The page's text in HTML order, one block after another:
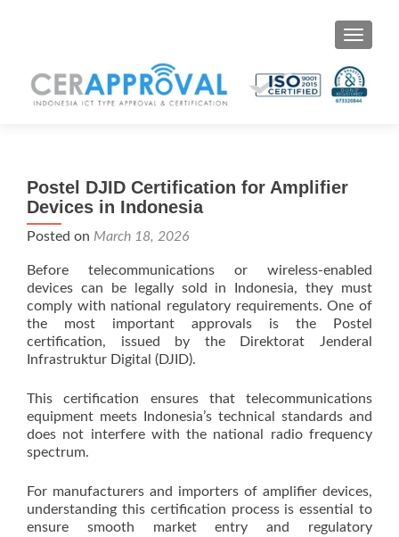
Toggle
Postel DJID Certification for Amplifier
Devices in Indonesia
Posted on March 18, 2026
Before telecommunications or wireless-enabled
devices can be legally sold in Indonesia, they must
comply with national regulatory requirements. One of
the most important approvals is the Postel
certification, issued by the Direktorat Jenderal
Infrastruktur Digital (DJID).
This certification ensures that telecommunications
equipment meets Indonesia’s technical standards and
does not interfere with the national radio frequency
spectrum.
For manufacturers and importers of amplifier devices,
understanding this certification process is essential to
ensure smooth market entry and regulatory